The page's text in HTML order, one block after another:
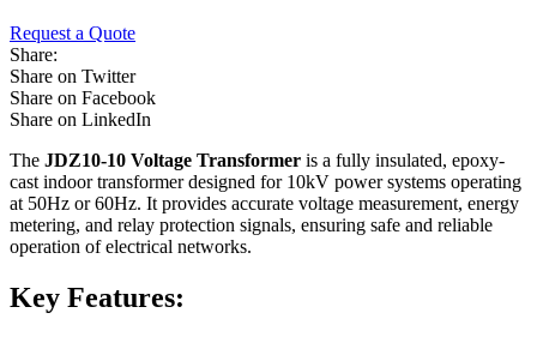
Request a Quote
Share:
Share on Twitter
Share on Facebook
Share on LinkedIn
The JDZ10-10 Voltage Transformer is a fully insulated, epoxy-
cast indoor transformer designed for 10kV power systems operating
at 50Hz or 60Hz. It provides accurate voltage measurement, energy
metering, and relay protection signals, ensuring safe and reliable
operation of electrical networks.
Key Features: